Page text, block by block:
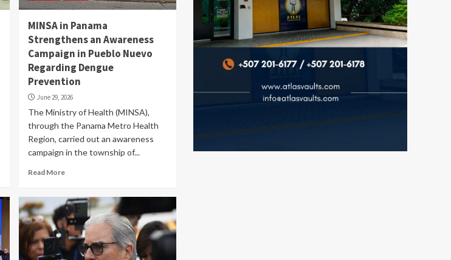
MINSA in Panama
Strengthens an Awareness
Campaign in Pueblo Nuevo
Regarding Dengue
Prevention
June 29, 2026
The Ministry of Health (MINSA),
through the Panama Metro Health
Region, carried out an awareness
campaign in the township of...
Read More